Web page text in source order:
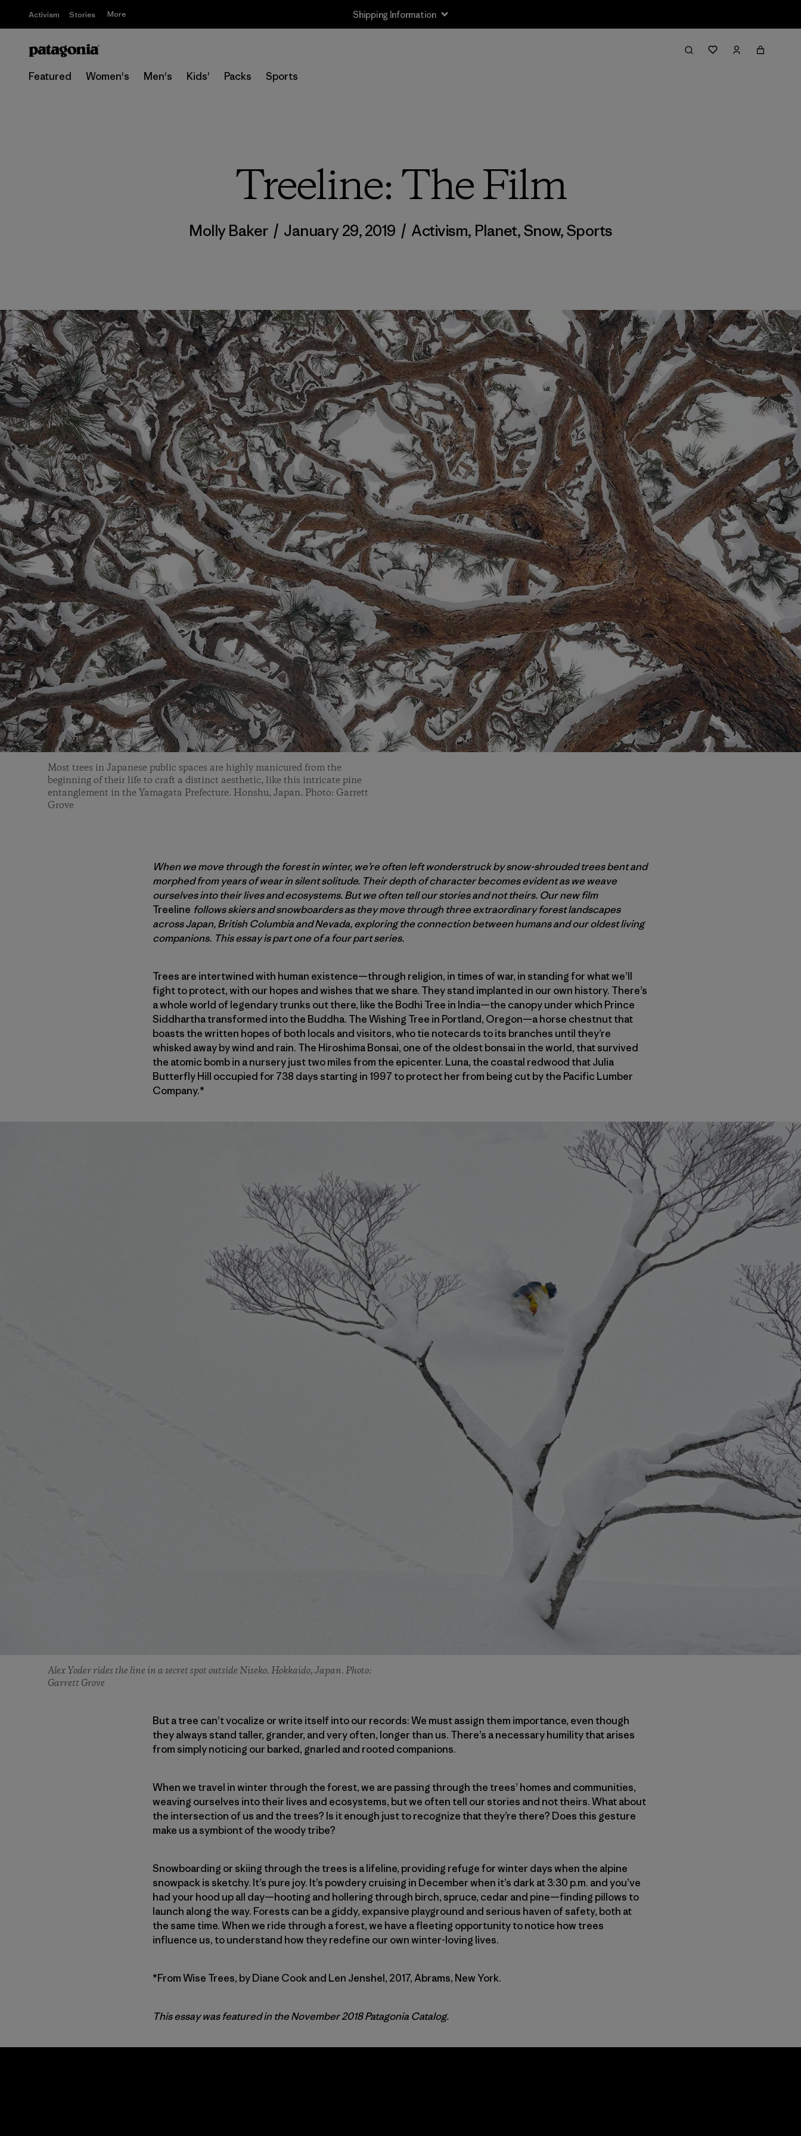
Activism Stories More Shipping Information
Featured Women's Men's Kids' Packs Sports
Treeline: The Film
Molly Baker / January 29, 2019 / Activism, Planet,Snow,Sports
Most trees in Japanese public spaces are highly manicured from the
beginning of their life to craft a distinct aesthetic, like this intricate pine
entanglement in the Yamagata Prefecture. Honshu, Japan. Photo: Garrett
Grove
When we move through the forest in winter, we’re often left wonderstruck by snow-shrouded trees bent and
morphed from years of wear in silent solitude. Their depth of character becomes evident as we weave
ourselves into their lives and ecosystems. But we often tell our stories and not theirs. Our new film
Treeline follows skiers and snowboarders as they move through three extraordinary forest landscapes
across Japan, British Columbia and Nevada, exploring the connection between humans and our oldest living
companions. This essay is part one of a four part series.
Trees are intertwined with human existence—through religion, in times of war, in standing for what we’ll
fight to protect, with our hopes and wishes that we share. They stand implanted in our own history. There’s
a whole world of legendary trunks out there, like the Bodhi Tree in India—the canopy under which Prince
Siddhartha transformed into the Buddha. The Wishing Tree in Portland, Oregon—a horse chestnut that
boasts the written hopes of both locals and visitors, who tie notecards to its branches until they’re
whisked away by wind and rain. The Hiroshima Bonsai, one of the oldest bonsai in the world, that survived
the atomic bomb in a nursery just two miles from the epicenter. Luna, the coastal redwood that Julia
Butterfly Hill occupied for 738 days starting in 1997 to protect her from being cut by the Pacific Lumber
Company.*
Alex Yoder rides the line in a secret spot outside Niseko. Hokkaido, Japan. Photo:
Garrett Grove
But a tree can’t vocalize or write itself into our records: We must assign them importance, even though
they always stand taller, grander, and very often, longer than us. There’s a necessary humility that arises
from simply noticing our barked, gnarled and rooted companions.
When we travel in winter through the forest, we are passing through the trees’ homes and communities,
weaving ourselves into their lives and ecosystems, but we often tell our stories and not theirs. What about
the intersection of us and the trees? Is it enough just to recognize that they’re there? Does this gesture
make us a symbiont of the woody tribe?
Snowboarding or skiing through the trees is a lifeline, providing refuge for winter days when the alpine
snowpack is sketchy. It’s pure joy. It’s powdery cruising in December when it’s dark at 3:30 p.m. and you’ve
had your hood up all day—hooting and hollering through birch, spruce, cedar and pine—finding pillows to
launch along the way. Forests can be a giddy, expansive playground and serious haven of safety, both at
the same time. When we ride through a forest, we have a fleeting opportunity to notice how trees
influence us, to understand how they redefine our own winter-loving lives.
*From Wise Trees, by Diane Cook and Len Jenshel, 2017, Abrams, New York.
This essay was featured in the November 2018 Patagonia Catalog.